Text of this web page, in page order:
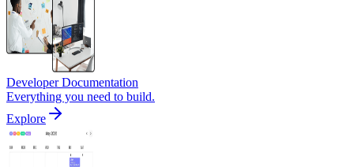
Developer Documentation
Everything you need to build.
Explore